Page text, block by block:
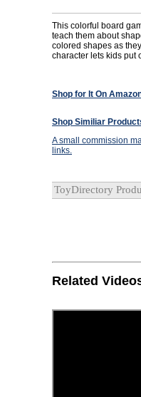
This colorful board
teach them about
colored shapes as
character lets kids put
Shop for It On
Shop Similiar
A small commission
links.
ToyDirectory
Related